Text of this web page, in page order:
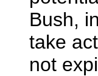
Bush,
take
not